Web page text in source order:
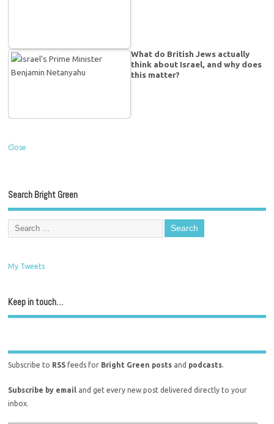
What do British Jews actually
think about Israel, and why does
this matter?
Close
Search Bright Green
My Tweets
Keep in touch…
Subscribe to RSS feeds for Bright Green posts and podcasts.
Subscribe by email and get every new post delivered directly to your
inbox.